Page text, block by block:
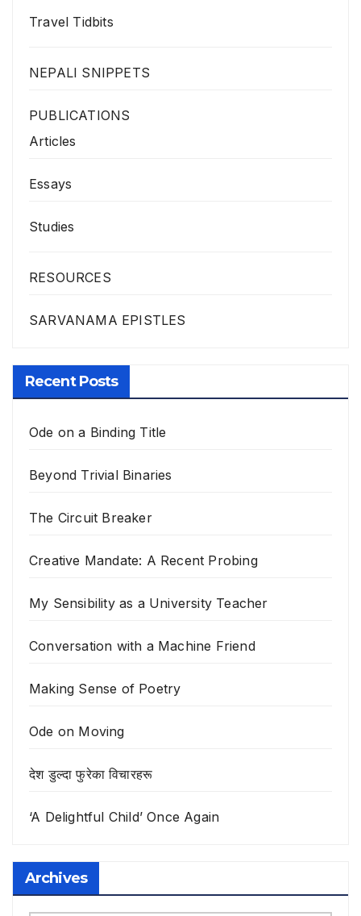
Travel Tidbits
NEPALI SNIPPETS
PUBLICATIONS
Articles
Essays
Studies
RESOURCES
SARVANAMA EPISTLES
Recent Posts
Ode on a Binding Title
Beyond Trivial Binaries
The Circuit Breaker
Creative Mandate: A Recent Probing
My Sensibility as a University Teacher
Conversation with a Machine Friend
Making Sense of Poetry
Ode on Moving
देश डुल्दा फुरेका विचारहरू
‘A Delightful Child’ Once Again
Archives